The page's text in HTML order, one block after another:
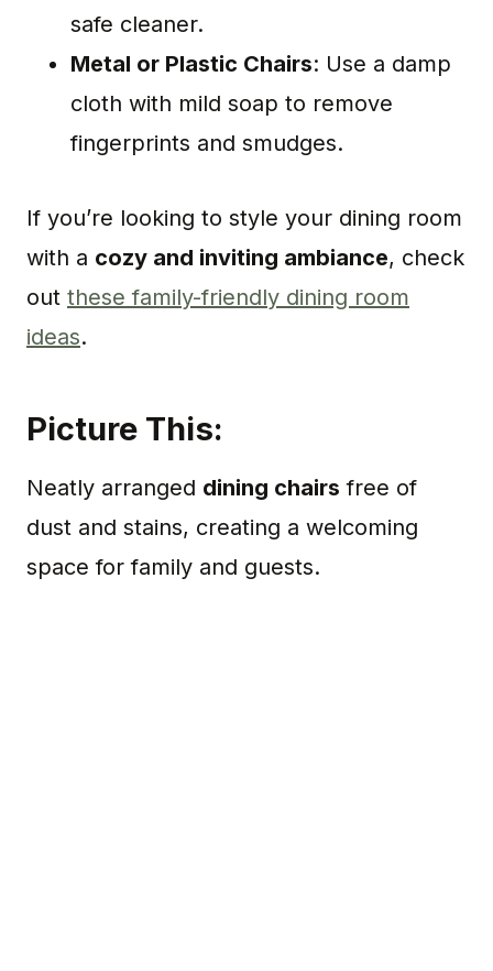
safe cleaner.
Metal or Plastic Chairs: Use a damp
cloth with mild soap to remove
fingerprints and smudges.
If you’re looking to style your dining room
with a cozy and inviting ambiance, check
out these family-friendly dining room
ideas.
Picture This:
Neatly arranged dining chairs free of
dust and stains, creating a welcoming
space for family and guests.